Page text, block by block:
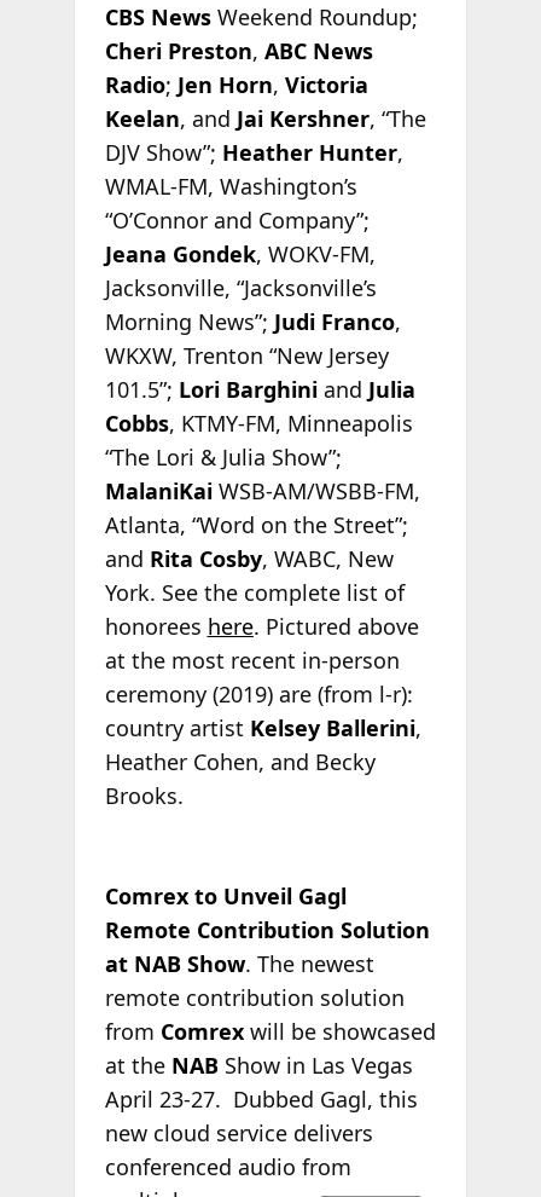
CBS NewsWeekend Roundup;
Cheri Preston, ABC News
Radio; Jen Horn, Victoria
Keelan, and Jai Kershner, “The
DJV Show”; Heather Hunter,
WMAL-FM, Washington’s
“O’Connor and Company”;
Jeana Gondek, WOKV-FM,
Jacksonville, “Jacksonville’s
Morning News”; Judi Franco,
WKXW, Trenton “New Jersey
101.5”; Lori Barghiniand Julia
Cobbs, KTMY-FM, Minneapolis
“The Lori & Julia Show”;
MalaniKaiWSB-AM/WSBB-FM,
Atlanta, “Word on the Street”;
and Rita Cosby, WABC, New
York. See the complete list of
honorees here. Pictured above
at the most recent in-person
ceremony (2019) are (from l-r):
country artist Kelsey Ballerini,
Heather Cohen, and Becky
Brooks.
Comrex to Unveil Gagl
Remote Contribution Solution
at NAB Show. The newest
remote contribution solution
from Comrexwill be showcased
at the NABShow in Las Vegas
April 23-27. Dubbed Gagl, this
new cloud service delivers
conferenced audio from